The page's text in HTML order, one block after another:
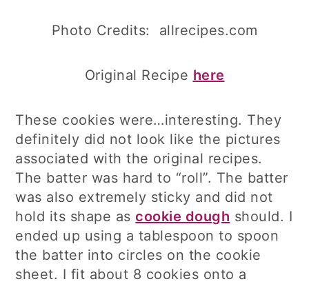
Photo Credits: allrecipes.com
Original Recipe here
These cookies were…interesting. They
definitely did not look like the pictures
associated with the original recipes.
The batter was hard to “roll”. The batter
was also extremely sticky and did not
hold its shape ascookie dough should. I
ended up using a tablespoon to spoon
the batter into circles on the cookie
sheet. I fit about 8 cookies onto a